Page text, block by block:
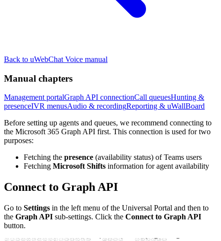
Back to uWebChat Voice manual
Manual chapters
Management portalGraph API connectionCall queuesHunting &
presenceIVR menusAudio & recordingReporting & uWallBoard
Before setting up agents and queues, we recommend connecting to
the Microsoft 365 Graph API first. This connection is used for two
purposes:
Fetching the presence (availability status) of Teams users
Fetching Microsoft Shifts information for agent availability
Connect to Graph API
Go to Settings in the left menu of the Universal Portal and then to
the Graph API sub-settings. Click the Connect to Graph API
button.